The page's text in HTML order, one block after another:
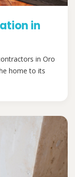
in
in Oro
home to its